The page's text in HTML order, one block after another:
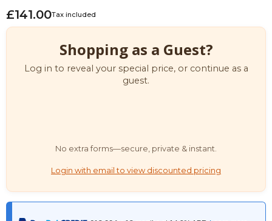
£141.00Tax included
Shopping as a Guest?
Log in to reveal your special price, or continue as a
guest.
No extra forms—secure, private & instant.
Login with email to view discounted pricing